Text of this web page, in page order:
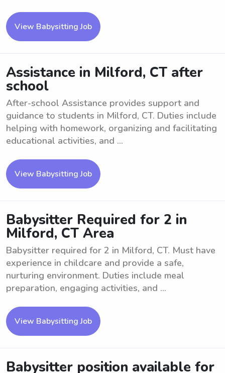
View Babysitting Job
Assistance in Milford, CT after
school
After-school Assistance provides support and
guidance to students in Milford, CT. Duties include
helping with homework, organizing and facilitating
educational activities, and ...
View Babysitting Job
Babysitter Required for 2 in
Milford, CT Area
Babysitter required for 2 in Milford, CT. Must have
experience in childcare and provide a safe,
nurturing environment. Duties include meal
preparation, engaging activities, and ...
View Babysitting Job
Babysitter position available for